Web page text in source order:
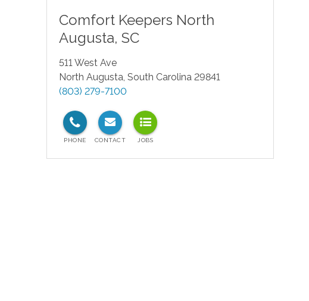
Comfort Keepers North
Augusta, SC
511 West Ave
North Augusta, South Carolina 29841
(803) 279-7100